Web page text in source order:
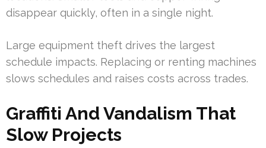
disappear quickly, often in a single night.
Large equipment theft drives the largest
schedule impacts. Replacing or renting machines
slows schedules and raises costs across trades.
Graffiti And Vandalism That
Slow Projects